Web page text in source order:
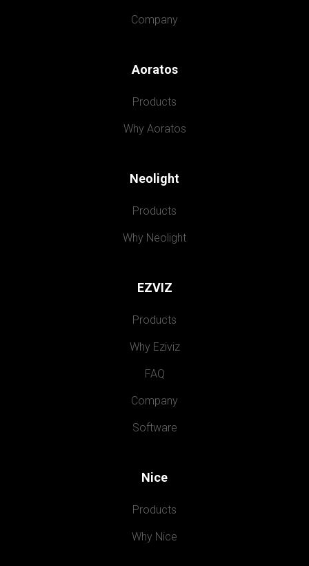
Company
Aoratos
Products
Why Aoratos
Neolight
Products
Why Neolight
EZVIZ
Products
Why Eziviz
FAQ
Company
Software
Nice
Products
Why Nice